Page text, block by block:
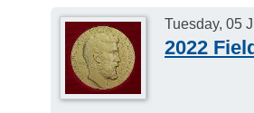
Tuesday, 05
2022